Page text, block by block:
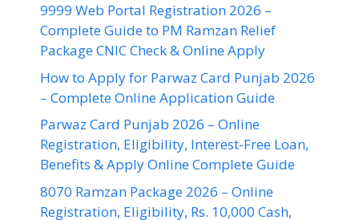
9999 Web Portal Registration 2026 –
Complete Guide to PM Ramzan Relief
Package CNIC Check & Online Apply
How to Apply for Parwaz Card Punjab 2026
– Complete Online Application Guide
Parwaz Card Punjab 2026 – Online
Registration, Eligibility, Interest-Free Loan,
Benefits & Apply Online Complete Guide
8070 Ramzan Package 2026 – Online
Registration, Eligibility, Rs. 10,000 Cash,